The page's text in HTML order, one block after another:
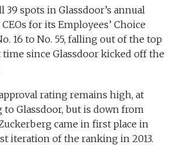
39 spots in Glassdoor’s annual
for its Employees’ Choice
16 to No. 55, falling out of the top
since Glassdoor kicked off the
rating remains high, at
to Glassdoor, but is down from
came in first place in
iteration of the ranking in 2013.